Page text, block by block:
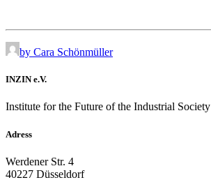
by Cara Schönmüller
INZIN e.V.
Institute for the Future of the Industrial Society
Adress
Werdener Str. 4
40227 Düsseldorf